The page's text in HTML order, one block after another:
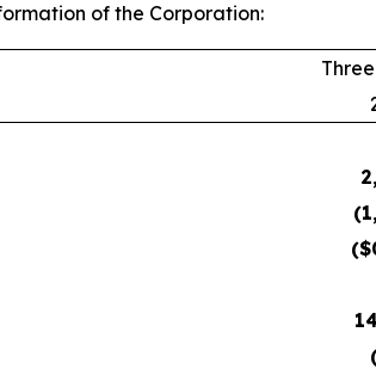
of the Corporation:
($